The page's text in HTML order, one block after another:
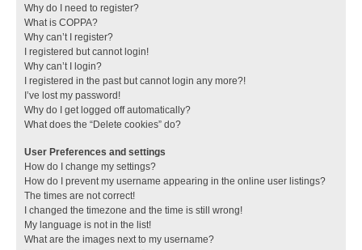
Why do I need to register?
What is COPPA?
Why can’t I register?
I registered but cannot login!
Why can’t I login?
I registered in the past but cannot login any more?!
I’ve lost my password!
Why do I get logged off automatically?
What does the “Delete cookies” do?
User Preferences and settings
How do I change my settings?
How do I prevent my username appearing in the online user listings?
The times are not correct!
I changed the timezone and the time is still wrong!
My language is not in the list!
What are the images next to my username?